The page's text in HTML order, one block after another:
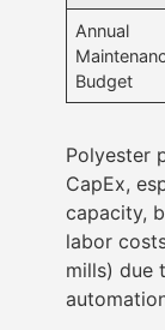
Annual
Budget
Polyester
CapEx,
capacity,
labor
mills) due